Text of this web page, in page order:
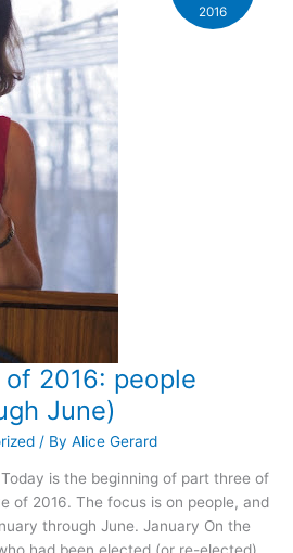
2016: people
June)
/ ByAlice Gerard
is the beginning of part three of
of 2016. The focus is on people, and
through June. January On the
2016